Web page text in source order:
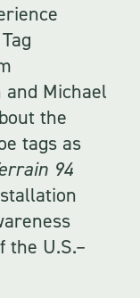
and Michael
the
tags as
94
the U.S.–